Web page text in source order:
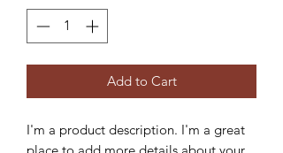
Add to Cart
I'm a product description. I'm a great
place to add more details about your